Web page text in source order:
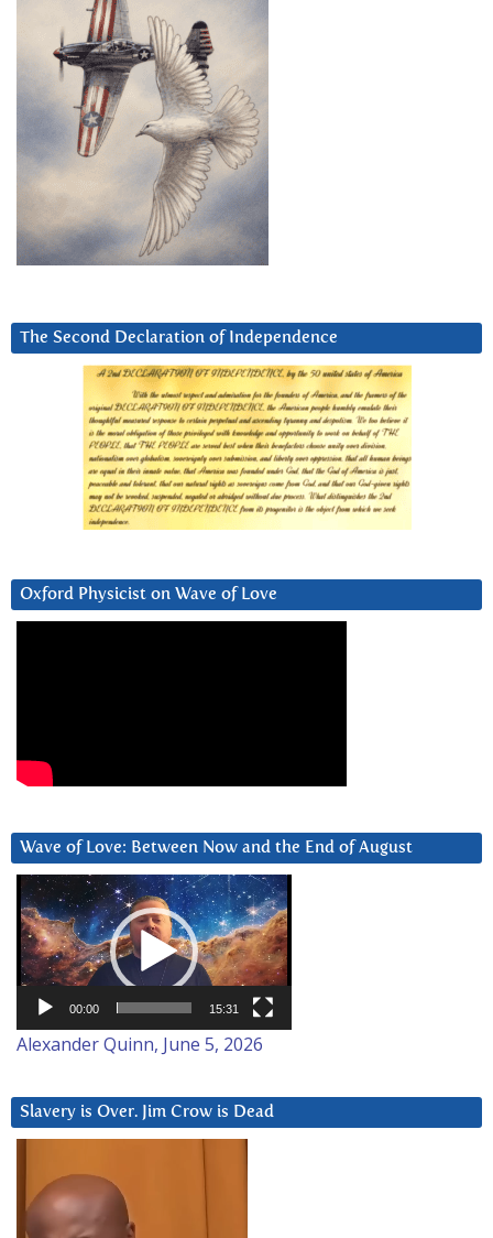
The Second Declaration of Independence
Oxford Physicist on Wave of Love
Wave of Love: Between Now and the End of August
Video
Player
00:00 15:31
Alexander Quinn, June 5, 2026
Slavery is Over. Jim Crow is Dead
Player